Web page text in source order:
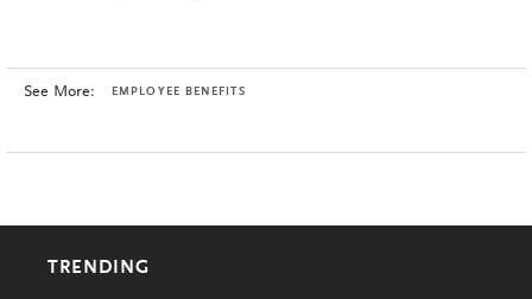
See More: EMPLOYEE BENEFITS
TRENDING